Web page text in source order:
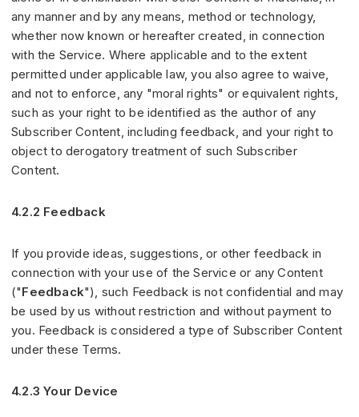
any manner and by any means, method or technology,
whether now known or hereafter created, in connection
with the Service. Where applicable and to the extent
permitted under applicable law, you also agree to waive,
and not to enforce, any "moral rights" or equivalent rights,
such as your right to be identified as the author of any
Subscriber Content, including feedback, and your right to
object to derogatory treatment of such Subscriber
Content.
4.2.2 Feedback
If you provide ideas, suggestions, or other feedback in
connection with your use of the Service or any Content
("Feedback"), such Feedback is not confidential and may
be used by us without restriction and without payment to
you. Feedback is considered a type of Subscriber Content
under these Terms.
4.2.3 Your Device